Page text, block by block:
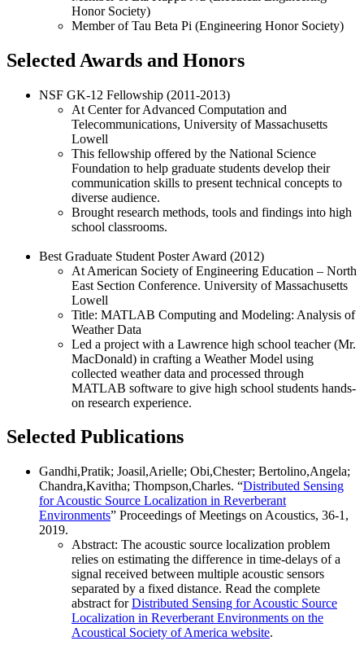
Honor Society)
Member of Tau Beta Pi (Engineering Honor Society)
Selected Awards and Honors
NSF GK-12 Fellowship (2011-2013)
At Center for Advanced Computation and
Telecommunications, University of Massachusetts
Lowell
This fellowship offered by the National Science
Foundation to help graduate students develop their
communication skills to present technical concepts to
diverse audience.
Brought research methods, tools and findings into high
school classrooms.
Best Graduate Student Poster Award (2012)
At American Society of Engineering Education – North
East Section Conference. University of Massachusetts
Lowell
Title: MATLAB Computing and Modeling: Analysis of
Weather Data
Led a project with a Lawrence high school teacher (Mr.
MacDonald) in crafting a Weather Model using
collected weather data and processed through
MATLAB software to give high school students hands-
on research experience.
Selected Publications
Gandhi,Pratik; Joasil,Arielle; Obi,Chester; Bertolino,Angela;
Chandra,Kavitha; Thompson,Charles. “Distributed Sensing
for Acoustic Source Localization in Reverberant
Environments” Proceedings of Meetings on Acoustics, 36-1,
2019.
Abstract: The acoustic source localization problem
relies on estimating the difference in time-delays of a
signal received between multiple acoustic sensors
separated by a fixed distance. Read the complete
abstract forDistributed Sensing for Acoustic Source
Localization in Reverberant Environments on the
Acoustical Society of America website.